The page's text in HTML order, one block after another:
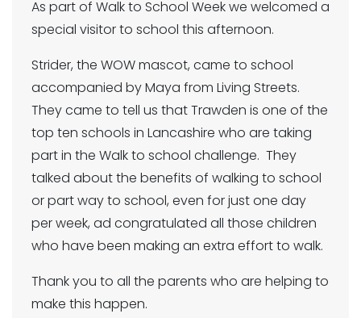
As part of Walk to School Week we welcomed a
special visitor to school this afternoon.
Strider, the WOW mascot, came to school
accompanied by Maya from Living Streets.
They came to tell us that Trawden is one of the
top ten schools in Lancashire who are taking
part in the Walk to school challenge. They
talked about the benefits of walking to school
or part way to school, even for just one day
per week, ad congratulated all those children
who have been making an extra effort to walk.
Thank you to all the parents who are helping to
make this happen.